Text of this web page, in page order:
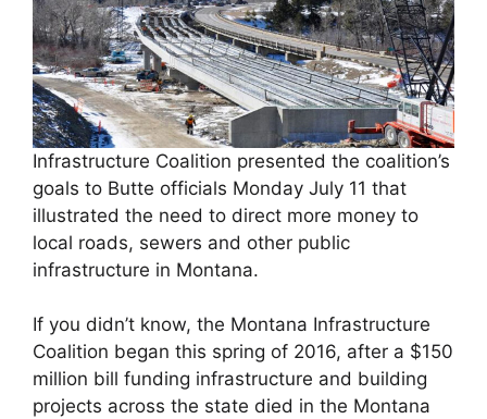
Infrastructure Coalition presented the coalition’s
goals to Butte officials Monday July 11 that
illustrated the need to direct more money to
local roads, sewers and other public
infrastructure in Montana.
If you didn’t know, the Montana Infrastructure
Coalition began this spring of 2016, after a $150
million bill funding infrastructure and building
projects across the state died in the Montana